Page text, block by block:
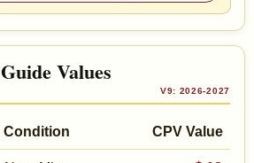
Guide Values
V9: 2026-2027
Condition CPV Value